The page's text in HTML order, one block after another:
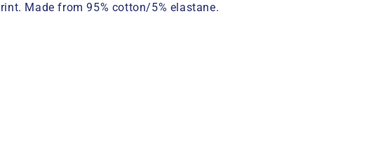
Made from 95% cotton/5% elastane.